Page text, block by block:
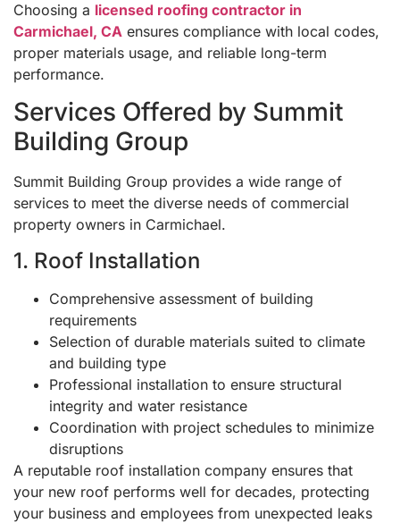
Choosing a licensed roofing contractor in
Carmichael, CA ensures compliance with local codes,
proper materials usage, and reliable long-term
performance.
Services Offered by Summit
Building Group
Summit Building Group provides a wide range of
services to meet the diverse needs of commercial
property owners in Carmichael.
1. Roof Installation
Comprehensive assessment of building
requirements
Selection of durable materials suited to climate
and building type
Professional installation to ensure structural
integrity and water resistance
Coordination with project schedules to minimize
disruptions
A reputable roof installation company ensures that
your new roof performs well for decades, protecting
your business and employees from unexpected leaks